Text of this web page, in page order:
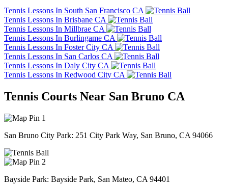
Tennis Lessons In South San Francisco CA
Tennis Lessons In Brisbane CA
Tennis Lessons In Millbrae CA
Tennis Lessons In Burlingame CA
Tennis Lessons In Foster City CA
Tennis Lessons In San Carlos CA
Tennis Lessons In Daly City CA
Tennis Lessons In Redwood City CA
Tennis Courts Near San Bruno CA
1
San Bruno City Park: 251 City Park Way, San Bruno, CA 94066
2
Bayside Park: Bayside Park, San Mateo, CA 94401